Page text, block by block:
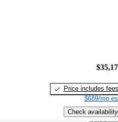
Price includes fees
$689/mo
Check availability